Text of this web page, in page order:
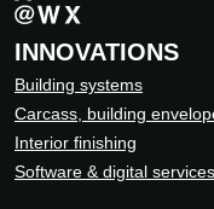
INNOVATIONS
Building systems
Carcass, building
Interior finishing
Software & digital services